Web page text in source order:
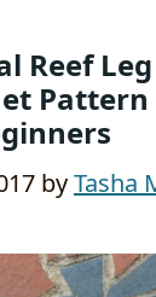
Reef
byTasha